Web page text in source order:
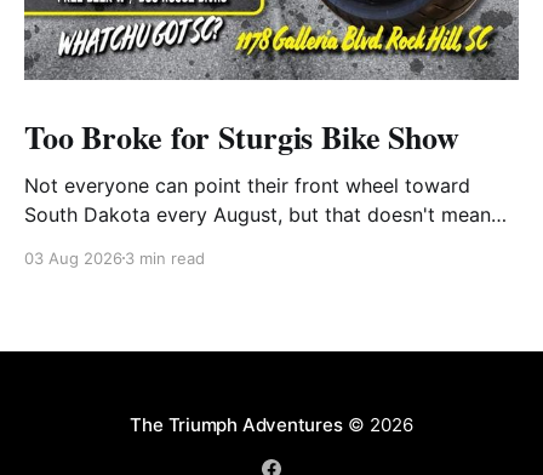
Too Broke for Sturgis Bike Show
Not everyone can point their front wheel toward
South Dakota every August, but that doesn't mean
Harley-Davidson in Rock Hill, South Carolina, has
03 Aug 2026 3 min read
The Triumph Adventures© 2026